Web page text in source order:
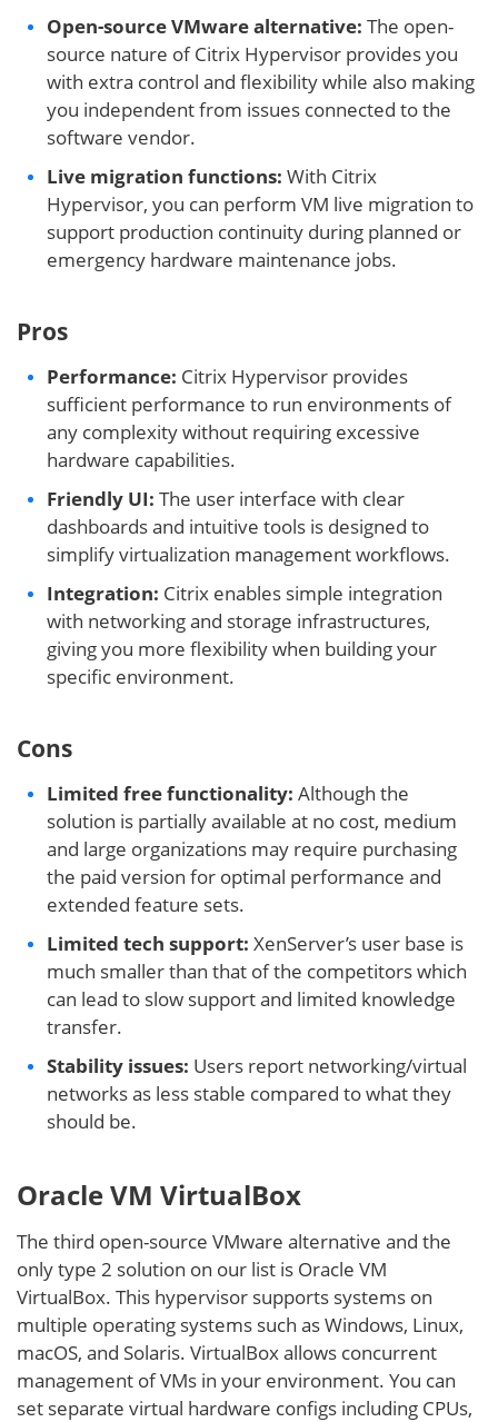
Open-source VMware alternative: The open-
source nature of Citrix Hypervisor provides you
with extra control and flexibility while also making
you independent from issues connected to the
software vendor.
Live migration functions: With Citrix
Hypervisor, you can perform VM live migration to
support production continuity during planned or
emergency hardware maintenance jobs.
Pros
Performance: Citrix Hypervisor provides
sufficient performance to run environments of
any complexity without requiring excessive
hardware capabilities.
Friendly UI: The user interface with clear
dashboards and intuitive tools is designed to
simplify virtualization management workflows.
Integration: Citrix enables simple integration
with networking and storage infrastructures,
giving you more flexibility when building your
specific environment.
Cons
Limited free functionality: Although the
solution is partially available at no cost, medium
and large organizations may require purchasing
the paid version for optimal performance and
extended feature sets.
Limited tech support: XenServer’s user base is
much smaller than that of the competitors which
can lead to slow support and limited knowledge
transfer.
Stability issues: Users report networking/virtual
networks as less stable compared to what they
should be.
Oracle VM VirtualBox
The third open-source VMware alternative and the
only type 2 solution on our list is Oracle VM
VirtualBox. This hypervisor supports systems on
multiple operating systems such as Windows, Linux,
macOS, and Solaris. VirtualBox allows concurrent
management of VMs in your environment. You can
set separate virtual hardware configs including CPUs,